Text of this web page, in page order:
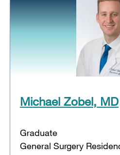
Michael Zobel, MD
Graduate
General Surgery